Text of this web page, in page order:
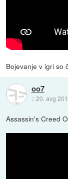
Bojevanje v igri so
oo7
::20. avg
Assassin's Creed